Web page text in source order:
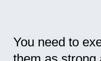
You need to